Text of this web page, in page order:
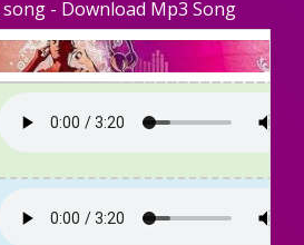
- Download Mp3 Song